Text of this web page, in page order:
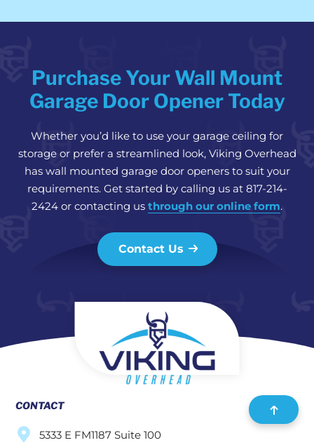
Purchase Your Wall Mount
Garage Door Opener Today
Whether you’d like to use your garage ceiling for
storage or prefer a streamlined look, Viking Overhead
has wall mounted garage door openers to suit your
requirements. Get started by calling us at 817-214-
2424 or contacting us through our online form.
Contact Us
CONTACT
5333 E FM1187 Suite 100